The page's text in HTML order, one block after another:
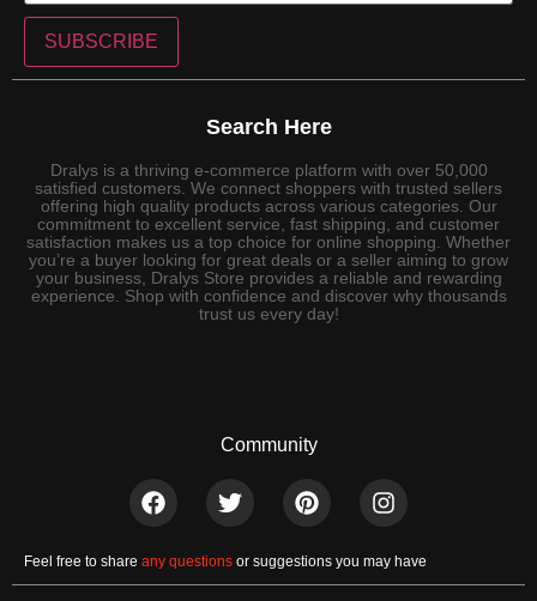
SUBSCRIBE
Search Here
Dralys is a thriving e-commerce platform with over 50,000
satisfied customers. We connect shoppers with trusted sellers
offering high quality products across various categories. Our
commitment to excellent service, fast shipping, and customer
satisfaction makes us a top choice for online shopping. Whether
you’re a buyer looking for great deals or a seller aiming to grow
your business, Dralys Store provides a reliable and rewarding
experience. Shop with confidence and discover why thousands
trust us every day!
Community
Feel free to share any questions or suggestions you may have